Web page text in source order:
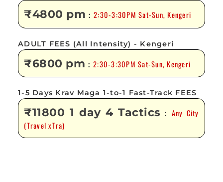
₹4800 pm :2:30-3:30PM Sat-Sun, Kengeri
ADULT FEES (All Intensity) - Kengeri
₹6800 pm :2:30-3:30PM Sat-Sun, Kengeri
1-5 Days Krav Maga 1-to-1 Fast-Track FEES
₹11800 1 day 4 Tactics : Any City
(Travel xTra)